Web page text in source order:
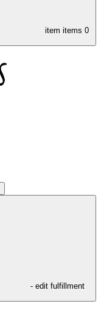
item items 0
- edit fulfillment